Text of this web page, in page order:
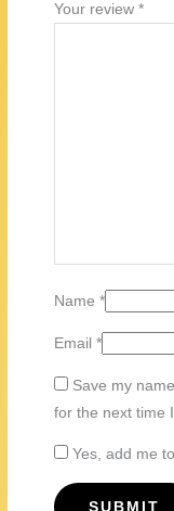
Your review*
Name*
Email*
Save my
for the next time
Yes, add me